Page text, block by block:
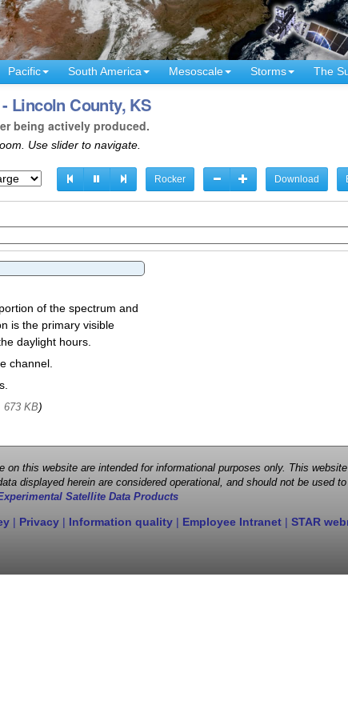
Pacific South America Mesoscale Storms The
- Lincoln County, KS
being actively produced.
Use slider to navigate.
Rocker Download
of the spectrum and
is the primary visible
daylight hours.
channel.
673 KB)
this website are intended for informational purposes only. This
displayed herein are considered operational, and should not be used
Satellite Data Products
| Privacy | Information quality | Employee Intranet | STAR